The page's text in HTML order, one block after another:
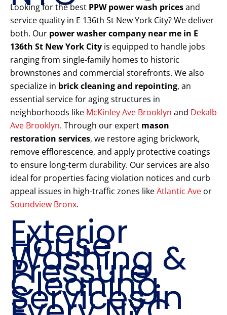
Looking for the best PPW power wash pricesand
service quality in E 136th St New York City? We deliver
both. Our power washer company near me in E
136th St New York City is equipped to handle jobs
ranging from single-family homes to historic
brownstones and commercial storefronts. We also
specialize in brick cleaning and repointing, an
essential service for aging structures in
neighborhoods like McKinley Ave Brooklyn and Dekalb
Ave Brooklyn. Through our expert mason
restoration services, we restore aging brickwork,
remove efflorescence, and apply protective coatings
to ensure long-term durability. Our services are also
ideal for properties facing violation notices and curb
appeal issues in high-traffic zones likeAtlantic Ave or
Soundview Bronx.
Exterior
House
Washing &
Pressure
Cleaning
Services in